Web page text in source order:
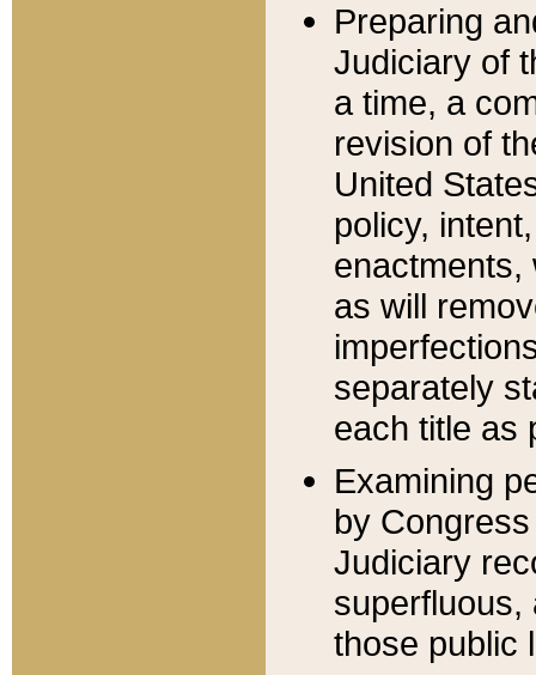
Preparing
Judiciary of
a time, a
revision of
United
policy,
enactments,
as will
separately
each title as
Examining
by
Judiciary
superfluous,
those public